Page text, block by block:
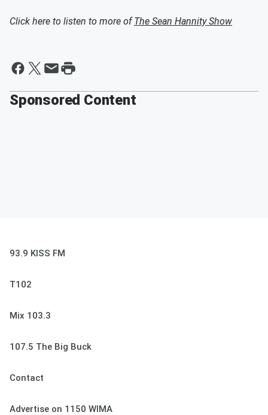
Click here to listen to more ofThe Sean Hannity Show
Sponsored Content
93.9 KISS FM
T102
Mix 103.3
107.5 The Big Buck
Contact
Advertise on 1150 WIMA